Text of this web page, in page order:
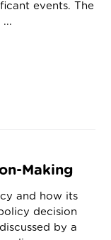
events. The
...
Making
and how its
decision
by a